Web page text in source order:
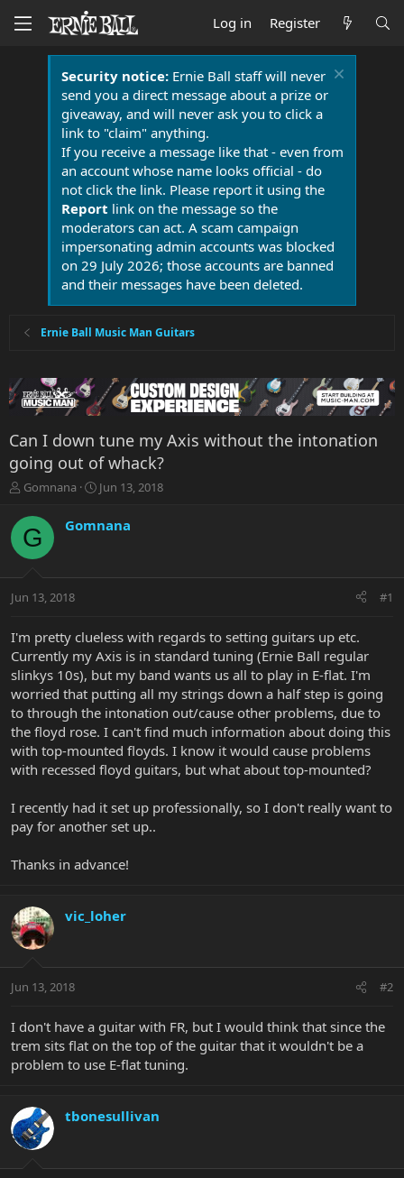
Log in Register
Security notice:Ernie Ball staff will never
send you a direct message about a prize or
giveaway, and will never ask you to click a
link to "claim" anything.
If you receive a message like that - even from
an account whose name looks official - do
not click the link. Please report it using the
Report link on the message so the
moderators can act. A scam campaign
impersonating admin accounts was blocked
on 29 July 2026; those accounts are banned
and their messages have been deleted.
Ernie Ball Music Man Guitars
Can I down tune my Axis without the intonation
going out of whack?
T
r
e
a
t
r
e
r
Gomnana
S
r
a
Jun 13, 2018
G Gomnana
Jun 13, 2018 #1
I'm pretty clueless with regards to setting guitars up etc.
Currently my Axis is in standard tuning (Ernie Ball regular
slinkys 10s), but my band wants us all to play in E-flat. I'm
worried that putting all my strings down a half step is going
to through the intonation out/cause other problems, due to
the floyd rose. I can't find much information about doing this
with top-mounted floyds. I know it would cause problems
with recessed floyd guitars, but what about top-mounted?
I recently had it set up professionally, so I don't really want to
pay for another set up..
Thanks in advance!
vic_loher
Jun 13, 2018 #2
I don't have a guitar with FR, but I would think that since the
trem sits flat on the top of the guitar that it wouldn't be a
problem to use E-flat tuning.
tbonesullivan